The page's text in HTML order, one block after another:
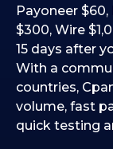
Payoneer $60,
$300, Wire
15 days after
With a
countries,
volume, fast
quick testing